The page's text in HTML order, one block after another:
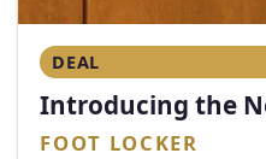
DEAL
Introducing the
FOOT LOCKER